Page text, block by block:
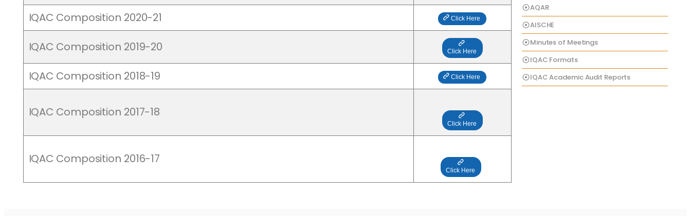
AQAR
AISCHE
Minutes of Meetings
IQAC Formats
IQAC Academic Audit Reports
IQAC Composition 2020-21 Click Here
IQAC Composition 2019-20 Click Here
IQAC Composition 2018-19 Click Here
IQAC Composition 2017-18
Click Here
IQAC Composition 2016-17
Click Here